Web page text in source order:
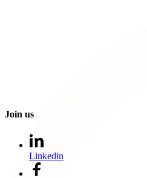
Join us
Linkedin